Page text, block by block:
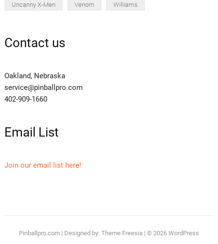
Uncanny X-Men Venom Williams
Contact us
Oakland, Nebraska
service@pinballpro.com
402-909-1660
Email List
Join our email list here!
Pinballpro.com| Designed by: Theme Freesia | © 2026 WordPress